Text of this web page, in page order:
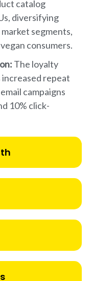
catalog
diversifying
segments,
consumers.
The loyalty
repeat
campaigns
10% click-